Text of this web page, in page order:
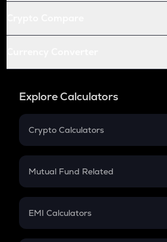
Explore Calculators
Crypto Calculators
Crypto SIP Calculator
Crypto Futures
Mutual Fund Related
Mutual Fund
EMI Calculators
EMI